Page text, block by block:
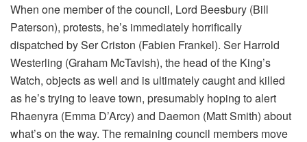
When one member of the council, Lord Beesbury (Bill
Paterson), protests, he’s immediately horrifically
dispatched by Ser Criston (Fabien Frankel). Ser Harrold
Westerling (Graham McTavish), the head of the King’s
Watch, objects as well and is ultimately caught and killed
as he’s trying to leave town, presumably hoping to alert
Rhaenyra (Emma D’Arcy) and Daemon (Matt Smith) about
what’s on the way. The remaining council members move